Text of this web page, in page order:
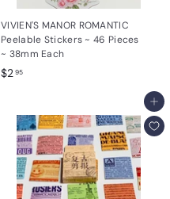
VIVIEN'S MANOR ROMANTIC
Peelable Stickers ~ 46 Pieces
~ 38mm Each
$295$
9
5
Add to cart